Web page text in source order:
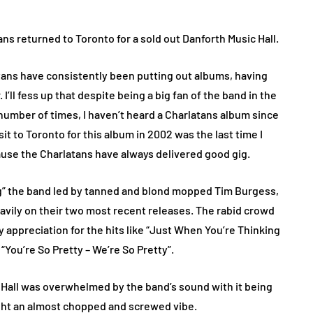
returned to Toronto for a sold out Danforth Music Hall.
have consistently been putting out albums, having
I’ll fess up that despite being a big fan of the band in the
of times, I haven’t heard a Charlatans album since
to Toronto for this album in 2002 was the last time I
the Charlatans have always delivered good gig.
band led by tanned and blond mopped Tim Burgess,
on their two most recent releases. The rabid crowd
for the hits like “Just When You’re Thinking
So Pretty – We’re So Pretty”.
was overwhelmed by the band’s sound with it being
an almost chopped and screwed vibe.